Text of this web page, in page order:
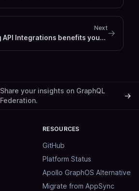
Next
How automating API Integrations benefits your business
Share your insights on GraphQL
Federation.
→
RESOURCES
GitHub
Platform Status
Apollo GraphOS Alternative
Migrate from AppSync